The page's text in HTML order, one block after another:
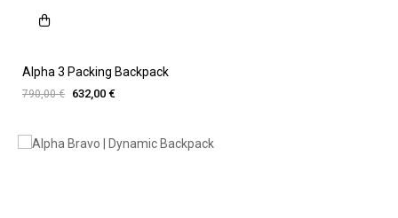
Alpha 3 Packing Backpack
790,00 € 632,00 €